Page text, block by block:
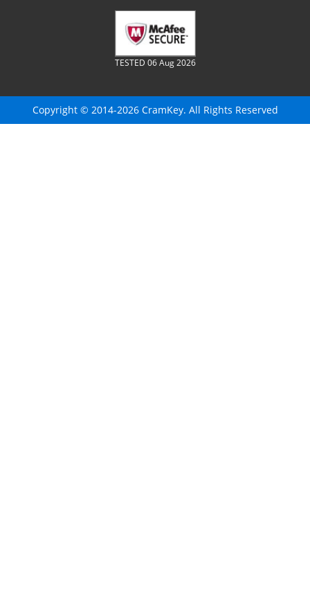
TESTED 06 Aug 2026
Copyright © 2014-2026 CramKey. All Rights Reserved